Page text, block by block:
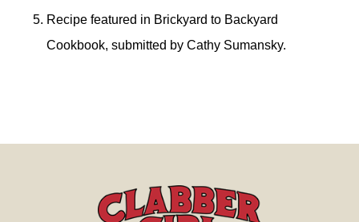
Recipe featured in Brickyard to Backyard
Cookbook, submitted by Cathy Sumansky.